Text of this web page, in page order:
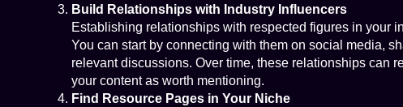
Build Relationships with Industry Influencers
Establishing relationships with respected figures in your
You can start by connecting with them on social media,
relevant discussions. Over time, these relationships can
your content as worth mentioning.
Find Resource Pages in Your Niche